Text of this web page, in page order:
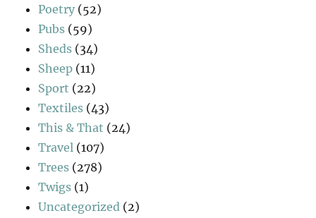
Poetry (52)
Pubs (59)
Sheds (34)
Sheep (11)
Sport (22)
Textiles (43)
This & That (24)
Travel (107)
Trees (278)
Twigs (1)
Uncategorized (2)